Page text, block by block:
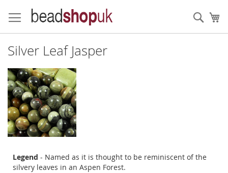
to
Content
Silver Leaf Jasper
Legend - Named as it is thought to be reminiscent of the
silvery leaves in an Aspen Forest.